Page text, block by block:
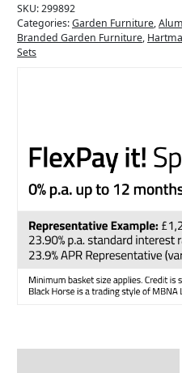
SKU:299892
Categories:Garden Furniture,
Branded Garden Furniture,
Sets